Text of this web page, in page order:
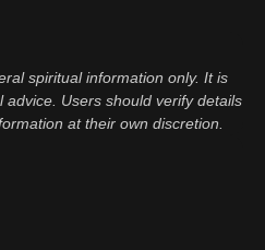
spiritual information only. It is
Users should verify details
at their own discretion.